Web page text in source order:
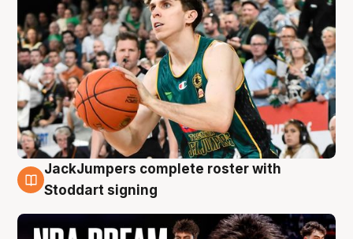
6 Aug
JackJumpers complete roster with
Stoddart signing